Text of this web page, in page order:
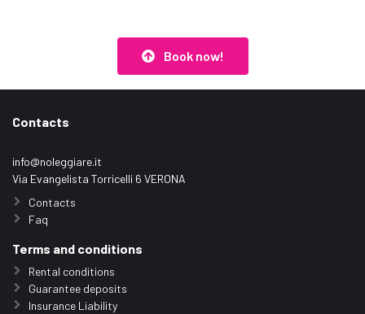
Book now!
Contacts
info@noleggiare.it
Via Evangelista Torricelli 6 VERONA
Contacts
Faq
Terms and conditions
Rental conditions
Guarantee deposits
Insurance Liability